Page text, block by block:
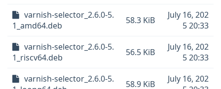
varnish-selector_2.6.0-5.
1_amd64.deb
58.3 KiB
July 16, 202
5 20:33
varnish-selector_2.6.0-5.
1_riscv64.deb
56.5 KiB
July 16, 202
5 20:33
varnish-selector_2.6.0-5.
58.9 KiB
July 16, 202